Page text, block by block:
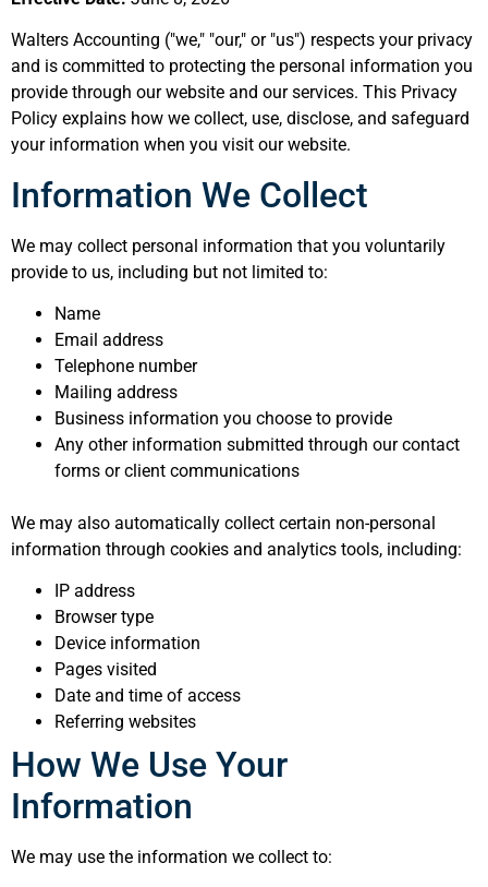
Walters Accounting ("we," "our," or "us") respects your privacy
and is committed to protecting the personal information you
provide through our website and our services. This Privacy
Policy explains how we collect, use, disclose, and safeguard
your information when you visit our website.
Information We Collect
We may collect personal information that you voluntarily
provide to us, including but not limited to:
Name
Email address
Telephone number
Mailing address
Business information you choose to provide
Any other information submitted through our contact
forms or client communications
We may also automatically collect certain non-personal
information through cookies and analytics tools, including:
IP address
Browser type
Device information
Pages visited
Date and time of access
Referring websites
How We Use Your
Information
We may use the information we collect to: